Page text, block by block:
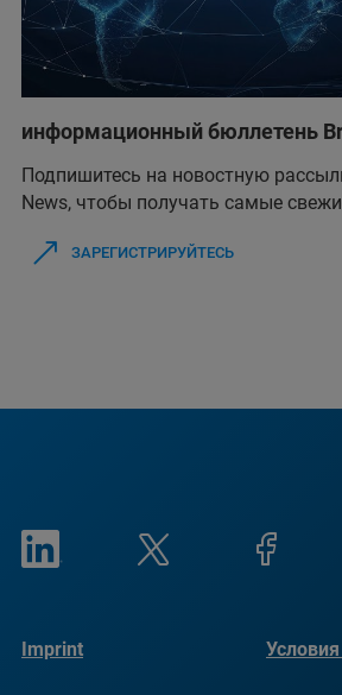
информационный бюллетень
Подпишитесь на новостную
News, чтобы получать самые
ЗАРЕГИСТРИРУЙТЕСЬ
Imprint